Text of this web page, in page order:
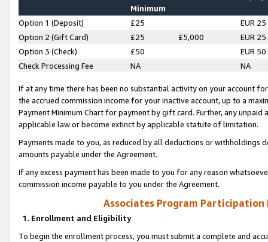
Minimum
Option 1 (Deposit) £25
EUR 25
Option 2 (Gift Card)
£25 £5,000
EUR 25
Option 3 (Check)
£50
EUR 50
Check Processing Fee
NA NA
If at any time there has been no substantial activity on your account
the accrued commission income for your inactive account, up to a
Payment Minimum Chart for payment by gift card. Further, any
applicable law or become extinct by applicable statute of limitation.
Payments made to you, as reduced by all deductions or
amounts payable under the Agreement.
If any excess payment has been made to you for any reason
commission income payable to you under the Agreement.
Associates Program Participation
1. Enrollment and Eligibility
To begin the enrollment process, you must submit a complete and